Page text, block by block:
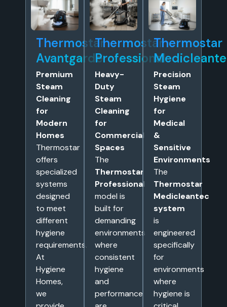
Thermostar
Avantgarde
Premium
Steam
Cleaning
for
Modern
Homes
Thermostar
offers
specialized
systems
designed
to meet
different
hygiene
requirements.
At
Hygiene
Homes,
we
Thermostar
Professional
Heavy-
Duty
Steam
Cleaning
for
Commercial
Spaces
The
Thermostar
Professional
model is
built for
demanding
environments
where
consistent
hygiene
and
performance
Thermostar
Precision
Steam
Hygiene
for
Medical
&
Sensitive
Environments
The
Thermostar
Medicleantec
system
is
engineered
specifically
for
environments
where
hygiene is